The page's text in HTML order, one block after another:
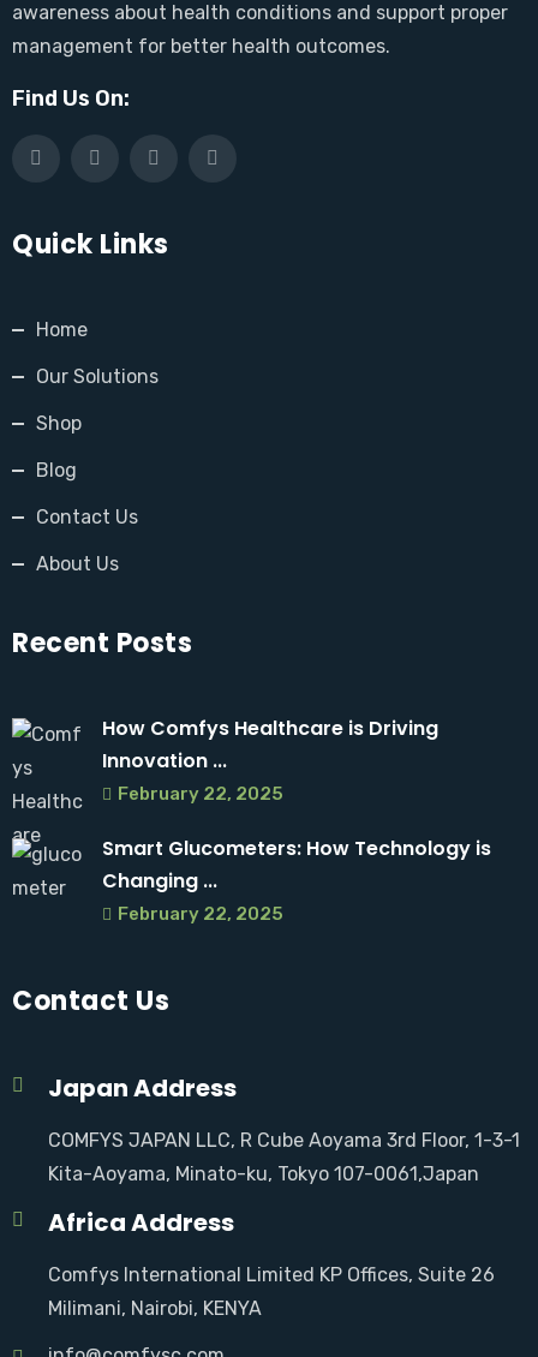
awareness about health conditions and support proper
management for better health outcomes.
Find Us On:
Quick Links
Home
Our Solutions
Shop
Blog
Contact Us
About Us
Recent Posts
How Comfys Healthcare is Driving
Innovation ...
February 22, 2025
Smart Glucometers: How Technology is
Changing ...
February 22, 2025
Contact Us
Japan Address
COMFYS JAPAN LLC, R Cube Aoyama 3rd Floor, 1-3-1
Kita-Aoyama, Minato-ku, Tokyo 107-0061,Japan
Africa Address
Comfys International Limited KP Offices, Suite 26
Milimani, Nairobi, KENYA